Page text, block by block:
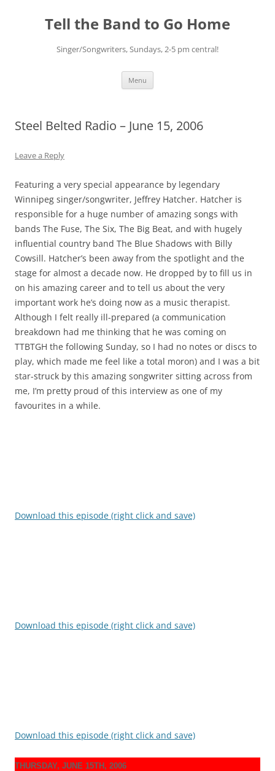
contentTell the Band to Go Home
Singer/Songwriters, Sundays, 2-5 pm central!
Menu
Steel Belted Radio – June 15, 2006
Leave a Reply
Featuring a very special appearance by legendary
Winnipeg singer/songwriter, Jeffrey Hatcher. Hatcher is
responsible for a huge number of amazing songs with
bands The Fuse, The Six, The Big Beat, and with hugely
influential country band The Blue Shadows with Billy
Cowsill. Hatcher’s been away from the spotlight and the
stage for almost a decade now. He dropped by to fill us in
on his amazing career and to tell us about the very
important work he’s doing now as a music therapist.
Although I felt really ill-prepared (a communication
breakdown had me thinking that he was coming on
TTBTGH the following Sunday, so I had no notes or discs to
play, which made me feel like a total moron) and I was a bit
star-struck by this amazing songwriter sitting across from
me, I’m pretty proud of this interview as one of my
favourites in a while.
Download this episode (right click and save)
Download this episode (right click and save)
Download this episode (right click and save)
THURSDAY, JUNE 15TH, 2006